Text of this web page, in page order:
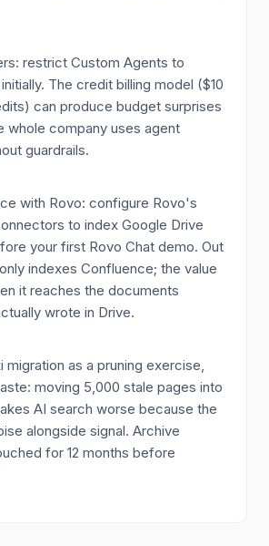
restrict Custom Agents to
The credit billing model ($10
can produce budget surprises
whole company uses agent
guardrails.
with Rovo: configure Rovo's
to index Google Drive
your first Rovo Chat demo. Out
indexes Confluence; the value
it reaches the documents
wrote in Drive.
migration as a pruning exercise,
moving 5,000 stale pages into
AI search worse because the
alongside signal. Archive
for 12 months before